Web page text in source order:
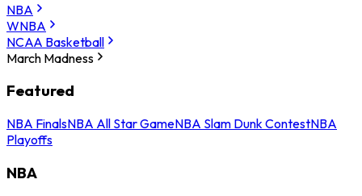
NBA
WNBA
NCAA Basketball
March Madness
Featured
NBA FinalsNBA All Star GameNBA Slam Dunk ContestNBA
Playoffs
NBA